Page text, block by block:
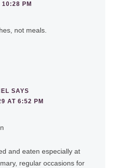
10:28 PM
not meals.
SAYS
AT 6:52 PM
and eaten especially at
regular occasions for